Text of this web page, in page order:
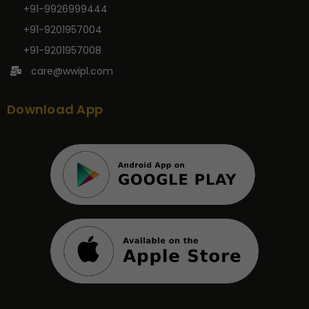
+91-9926999444
+91-9201957004
+91-9201957008
care@wwipl.com
Download App